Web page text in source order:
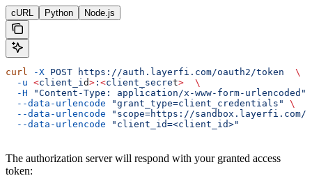
cURL Python Node.js
curl -X POST https://auth.layerfi.com/oauth2/token
  \
  -u
<client_i d> : <client_secret>
  \
  -H
"Content-Type: application/x-www-form-urlencoded"
  --data-urlencode
"grant_type=client_credentials"
\
  --data-urlencode
"scope=https://sandbox.layerfi.com/
  --data-urlencode
"client_id=<client_id>"
The authorization server will respond with your granted access
token: